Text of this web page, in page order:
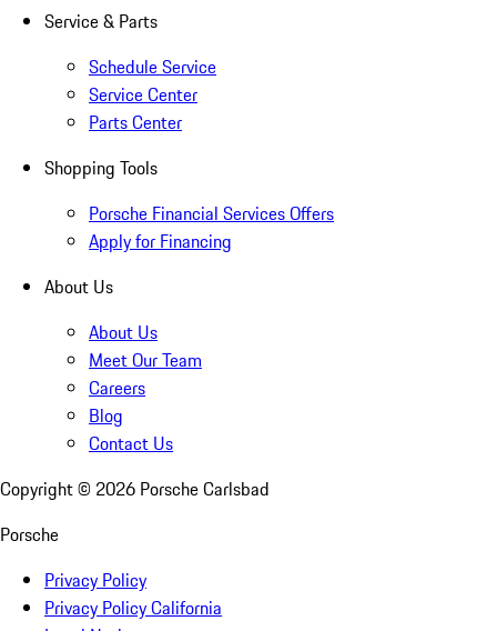
Service & Parts
Schedule Service
Service Center
Parts Center
Shopping Tools
Porsche Financial Services Offers
Apply for Financing
About Us
About Us
Meet Our Team
Careers
Blog
Contact Us
Copyright © 2026 Porsche Carlsbad
Porsche
Privacy Policy
Privacy Policy California